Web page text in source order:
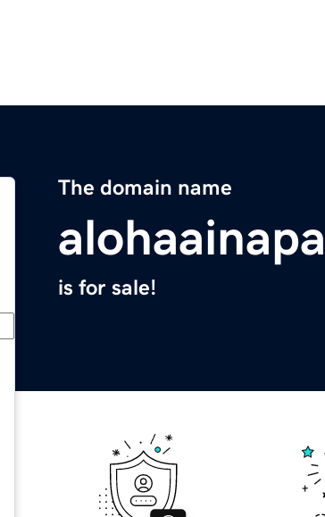
The domain name
is for sale!